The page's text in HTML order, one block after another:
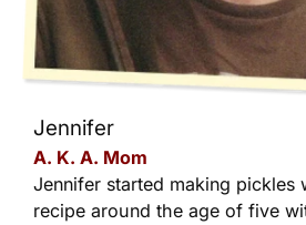
Jennifer
A. K. A. Mom
Jennifer started making pickles
recipe around the age of five